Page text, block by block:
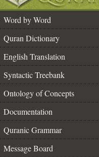
Word by Word
Quran Dictionary
English Translation
Syntactic Treebank
Ontology of Concepts
Documentation
Quranic Grammar
Message Board